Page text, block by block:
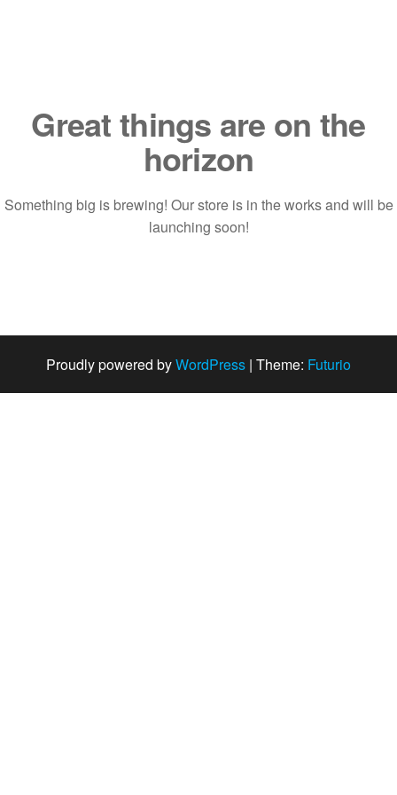
Great things are on the
horizon
Something big is brewing! Our store is in the works and will be
launching soon!
Proudly powered byWordPress | Theme: Futurio